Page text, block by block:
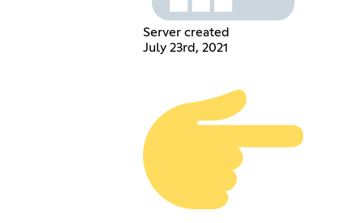
Server created
July 23rd, 2021